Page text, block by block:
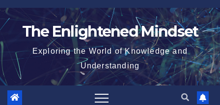
Skip
to
The Enlightened Mindset
Exploring the World of Knowledge and
Understanding